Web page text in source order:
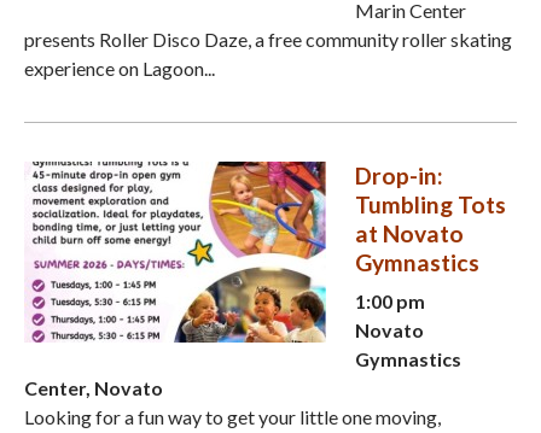
Marin Center
presents Roller Disco Daze, a free community roller skating
experience on Lagoon...
Drop-in:
Tumbling Tots
at Novato
Gymnastics
1:00 pm
Novato
Gymnastics
Center, Novato
Looking for a fun way to get your little one moving,